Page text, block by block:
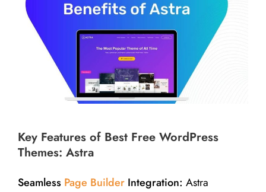
Key Features of Best Free WordPress
Themes: Astra
Seamless Page Builder Integration: Astra